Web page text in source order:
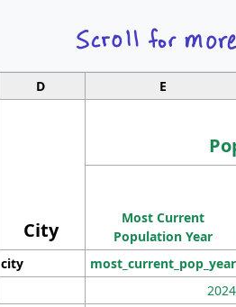
D E
City
Most Current
Population Year
city most_current_pop_year
2024